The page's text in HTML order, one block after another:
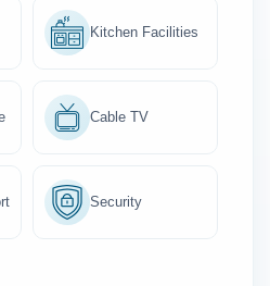
Kitchen Facilities
Cable TV
Security